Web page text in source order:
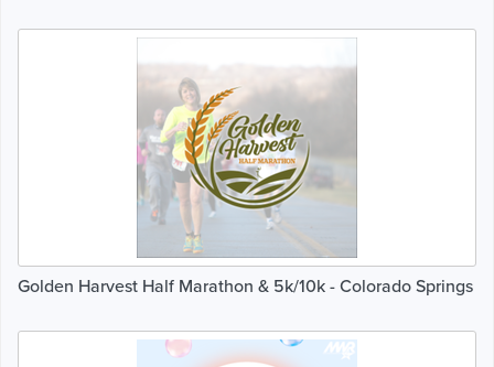
Golden Harvest Half Marathon & 5k/10k - Colorado Springs